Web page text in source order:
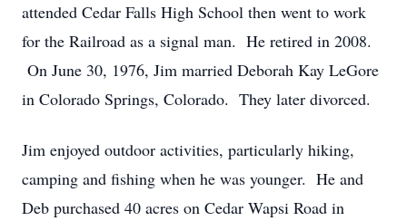
attended Cedar Falls High School then went to work
for the Railroad as a signal man. He retired in 2008.
On June 30, 1976, Jim married Deborah Kay LeGore
in Colorado Springs, Colorado. They later divorced.
Jim enjoyed outdoor activities, particularly hiking,
camping and fishing when he was younger. He and
Deb purchased 40 acres on Cedar Wapsi Road in